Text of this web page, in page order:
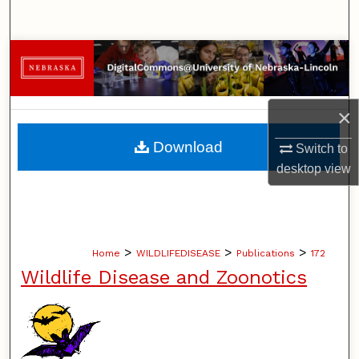
×
Switch to
desktopview
Browse Collections
My Account
About
Digital Commons Network™
Home > WILDLIFEDISEASE > Publications > 172
Wildlife Disease and Zoonotics
Download